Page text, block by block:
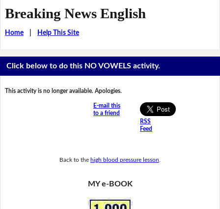
Breaking News English
Home| Help This Site
Click below to do this NO VOWELS activity.
This activity is no longer available. Apologies.
E-mail this
to a friend
RSS
Feed
Back to the high blood pressure lesson
MY e-BOOK